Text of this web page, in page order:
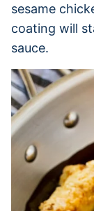
sesame
coating will
sauce.